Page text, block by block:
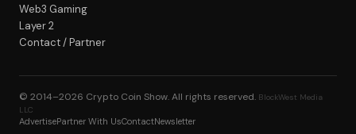
Web3 Gaming
Layer 2
Contact / Partner
© 2014–2026 Crypto Coin Show. All rights reserved. BlockWest Media
LLC
AdvertisePartner With UsContactNewsletter